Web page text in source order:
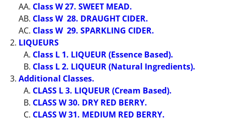
Class W 27. SWEET MEAD.
Class W 28. DRAUGHT CIDER.
Class W 29. SPARKLING CIDER.
LIQUEURS
Class L 1. LIQUEUR (Essence Based).
Class L 2. LIQUEUR (Natural Ingredients).
Additional Classes.
CLASS L 3. LIQUEUR (Cream Based).
CLASS W 30. DRY RED BERRY.
CLASS W 31. MEDIUM RED BERRY.